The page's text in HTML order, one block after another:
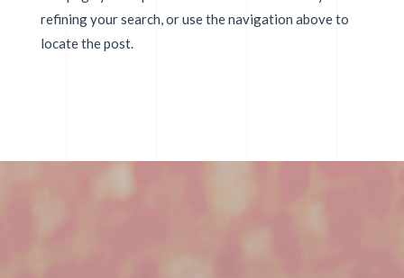
refining your search, or use the navigation above to
locate the post.